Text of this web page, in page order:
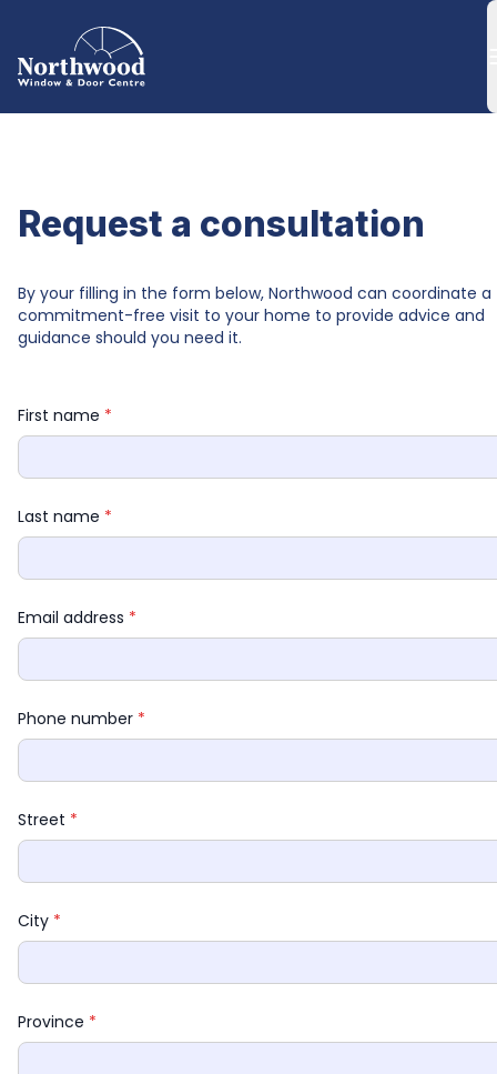
Request a consultation
By your filling in the form below, Northwood can coordinate a
commitment-free visit to your home to provide advice and
guidance should you need it.
First name *
Last name *
Email address *
Phone number *
Street *
City *
Province *